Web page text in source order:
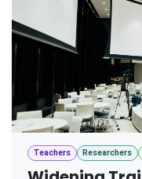
Teachers Researchers